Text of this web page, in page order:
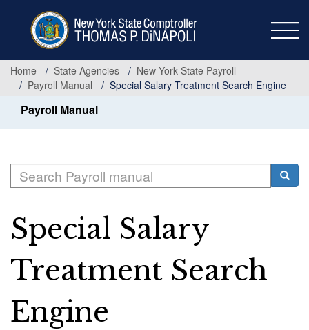
Home
State Agencies
New York State Payroll
Payroll Manual
Special Salary Treatment Search Engine
Payroll Manual
Search
Special Salary
Treatment Search
Engine